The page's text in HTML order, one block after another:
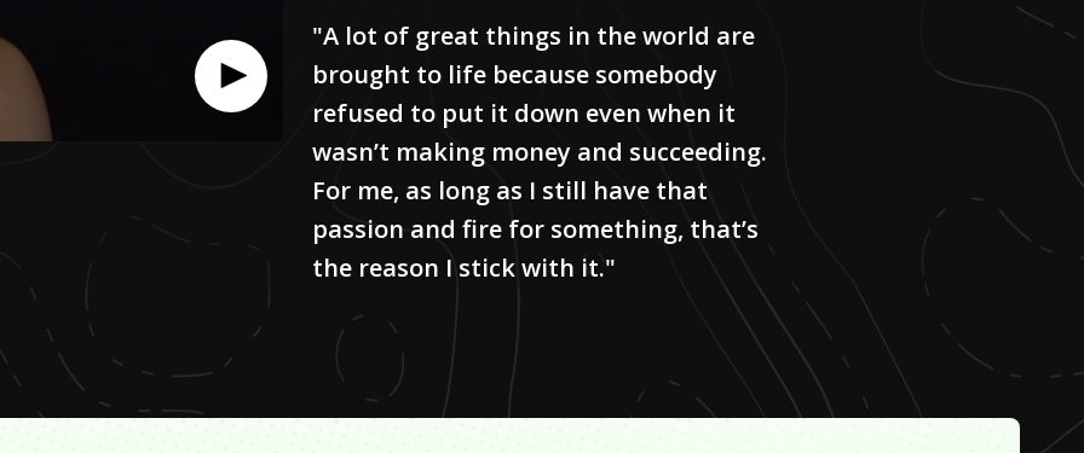
"A lot of great things in the world are
brought to life because somebody
refused to put it down even when it
wasn’t making money and succeeding.
For me, as long as I still have that
passion and fire for something, that’s
the reason I stick with it."